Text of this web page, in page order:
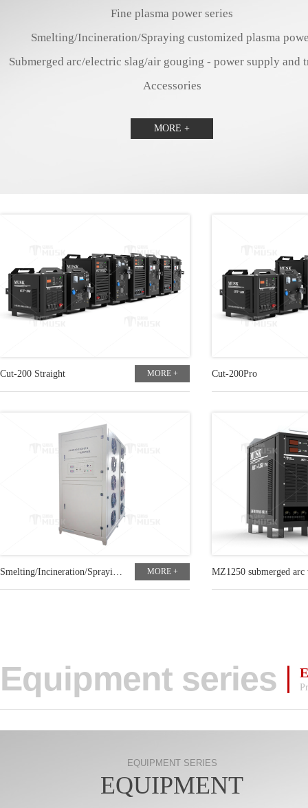
Fine plasma power series
Smelting/Incineration/Spraying customized plasma
Submerged arc/electric slag/air gouging - power supply and
Accessories
MORE +
Cut-200 Straight MORE + Cut-200Pro
Smelting/Incineration/Spraying customized plasma power MORE +
Equipment series
EQUIPMENT SERIES
EQUIPMENT